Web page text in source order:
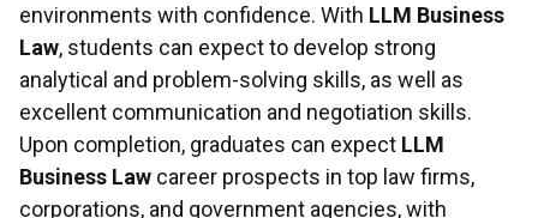
environments with confidence. With LLM Business
Law, students can expect to develop strong
analytical and problem-solving skills, as well as
excellent communication and negotiation skills.
Upon completion, graduates can expect LLM
Business Law career prospects in top law firms,
corporations, and government agencies, with